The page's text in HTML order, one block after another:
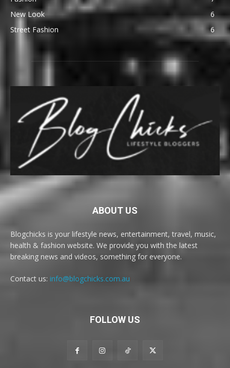
New Look
6
Street Fashion
6
ABOUT US
Blogchicks is your lifestyle news, entertainment, travel, music,
health & fashion website. We provide you with the latest
breaking news and videos, something for everyone.
Contact us: info@blogchicks.com.au
FOLLOW US